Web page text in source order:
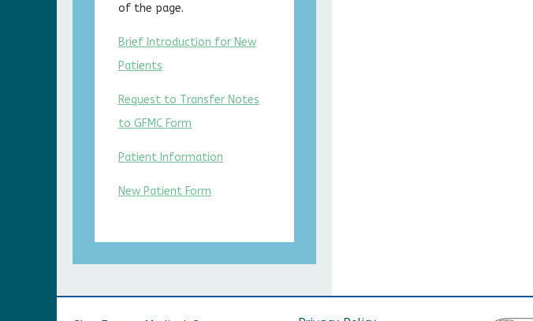
of the page.
Brief Introduction for New
Patients
Request to Transfer Notes
to GFMC Form
Patient Information
New Patient Form